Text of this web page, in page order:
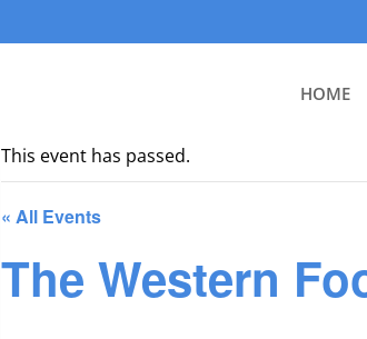
HOME
This event has passed.
« All Events
The Western